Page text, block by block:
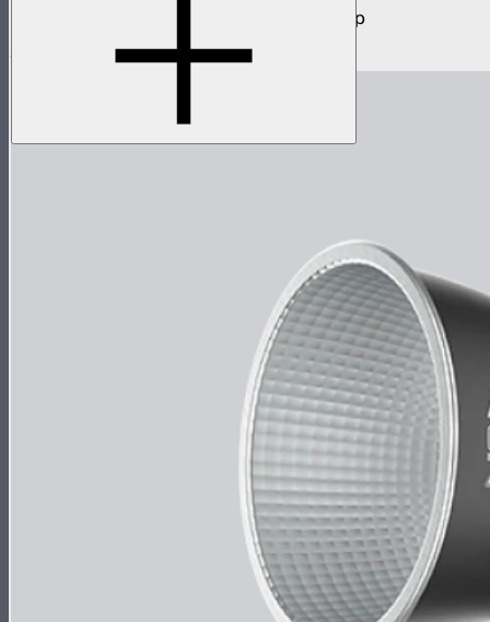
300W daylight balanced point source lamp
$949